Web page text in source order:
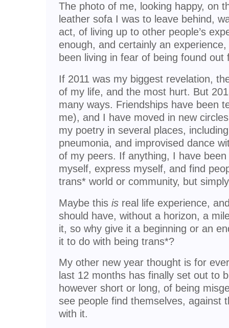
The photo of me, looking happy, on
leather sofa I was to leave behind,
act, of living up to other people’s
enough, and certainly an
been living in fear of being found out
If 2011 was my biggest revelation,
of my life, and the most hurt. But
many ways. Friendships have been
me), and I have moved in new
my poetry in several places,
pneumonia, and improvised dance
of my peers. If anything, I have
myself, express myself, and find
trans* world or community, but
Maybe this is real life experience,
should have, without a horizon, a
it, so why give it a beginning or an
it to do with being trans*?
My other new year thought is for
last 12 months has finally set out to
however short or long, of being
see people find themselves, against
with it.